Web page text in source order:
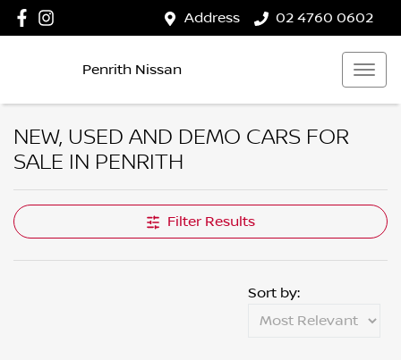
Address 02 4760 0602
Penrith Nissan
NEW, USED AND DEMO CARS FOR
SALE IN PENRITH
Filter Results
Sort by: